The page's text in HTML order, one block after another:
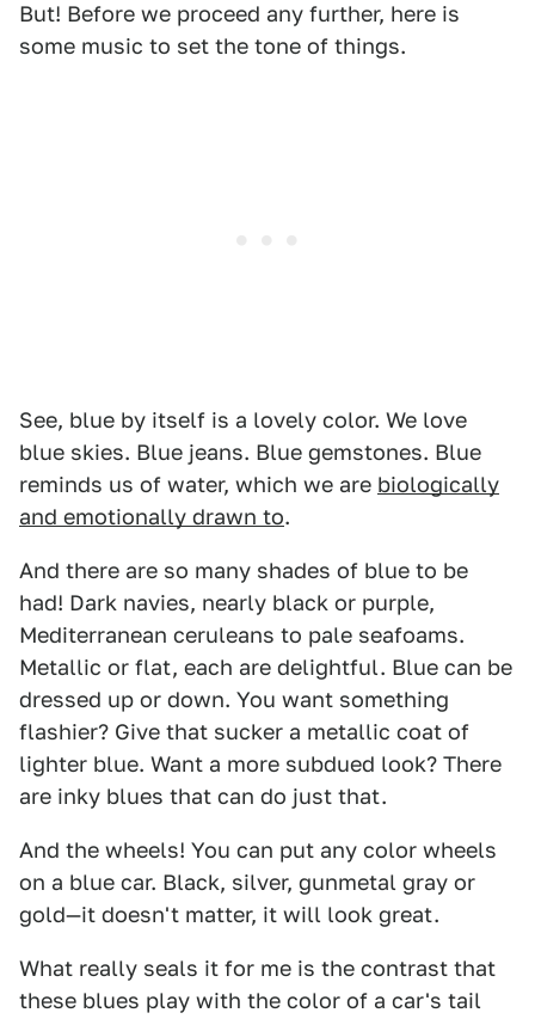
But! Before we proceed any further, here is
some music to set the tone of things.
See, blue by itself is a lovely color. We love
blue skies. Blue jeans. Blue gemstones. Blue
reminds us of water, which we are biologically
and emotionally drawn to.
And there are so many shades of blue to be
had! Dark navies, nearly black or purple,
Mediterranean ceruleans to pale seafoams.
Metallic or flat, each are delightful. Blue can be
dressed up or down. You want something
flashier? Give that sucker a metallic coat of
lighter blue. Want a more subdued look? There
are inky blues that can do just that.
And the wheels! You can put any color wheels
on a blue car. Black, silver, gunmetal gray or
gold—it doesn't matter, it will look great.
What really seals it for me is the contrast that
these blues play with the color of a car's tail